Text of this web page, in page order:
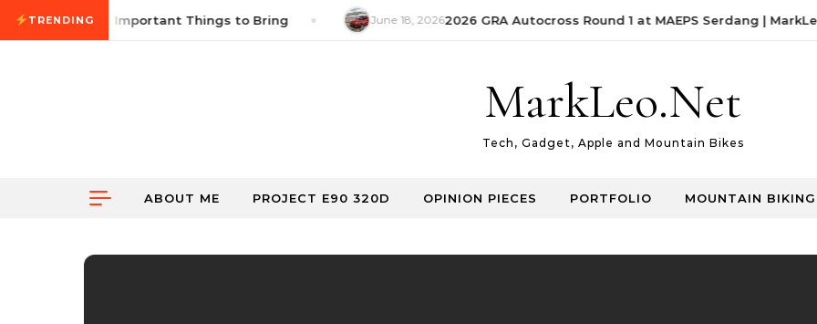
Skip to content
TRENDING
Checklist: 14 Important Things to Bring June 18, 20262026 GRA Autocross Round 1 at MAEPS Serdang |
MarkLeo.Net
Tech, Gadget, Apple and Mountain Bikes
ABOUT ME PROJECT E90 320D OPINION PIECES PORTFOLIO MOUNTAIN BIKING